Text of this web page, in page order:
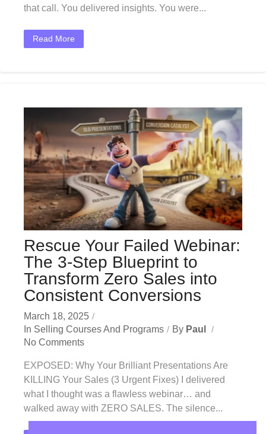
that call. You delivered insights. You were...
Read More
Rescue Your Failed Webinar:
The 3-Step Blueprint to
Transform Zero Sales into
Consistent Conversions
March 18, 2025
In Selling Courses And Programs By Paul
No Comments
EXPOSED: Why Your Brilliant Presentations Are
KILLING Your Sales (3 Urgent Fixes) I delivered
what I thought was a flawless webinar… and
walked away with ZERO SALES. The silence...